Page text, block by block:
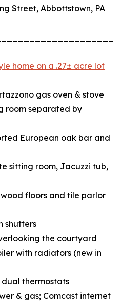
Street, Abbottstown, PA
home on a .27± acre lot
gas oven & stove
room separated by
European oak bar and
sitting room, Jacuzzi tub,
wood floors and tile parlor
shutters
the courtyard
with radiators (new in
dual thermostats
& gas; Comcast internet